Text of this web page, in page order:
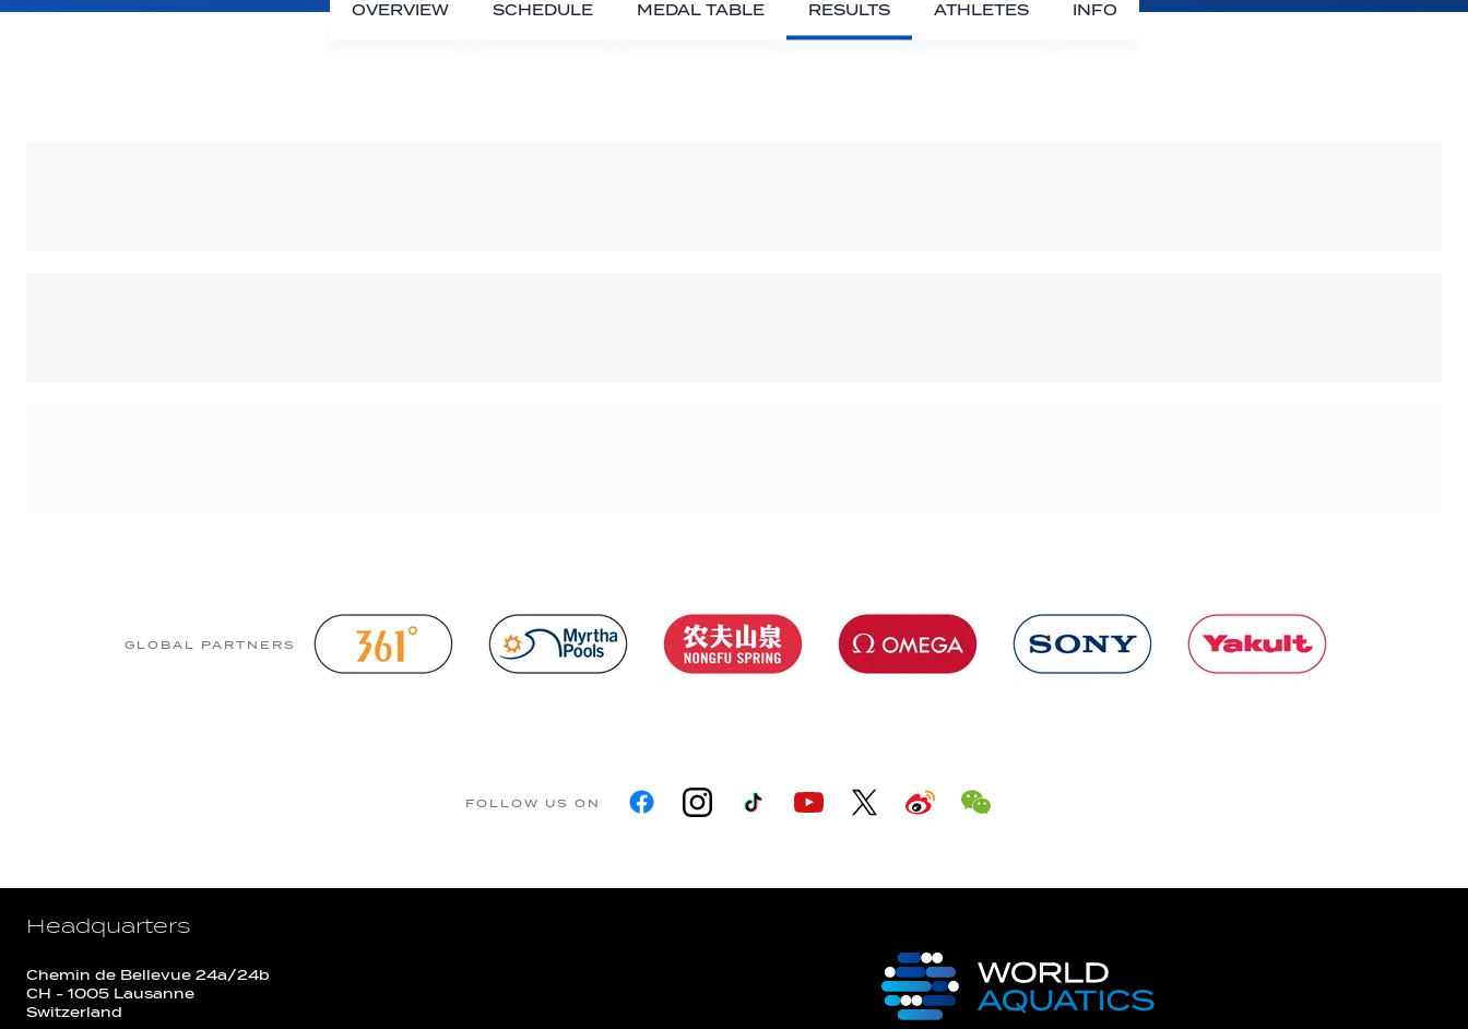
OVERVIEW SCHEDULE MEDAL TABLE RESULTS ATHLETES INFO
GLOBAL PARTNERS
FOLLOW US ON
Headquarters
Chemin de Bellevue 24a/24b
CH - 1005 Lausanne
Switzerland